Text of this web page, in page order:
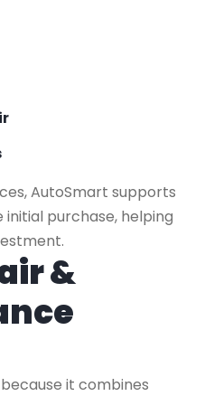
AutoSmart supports
purchase, helping
&
it combines